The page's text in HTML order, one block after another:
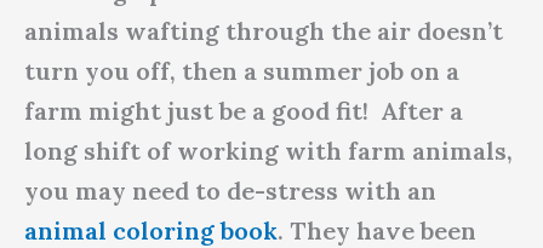
animals wafting through the air doesn’t
turn you off, then a summer job on a
farm might just be a good fit! After a
long shift of working with farm animals,
you may need to de-stress with an
animal coloring book. They have been